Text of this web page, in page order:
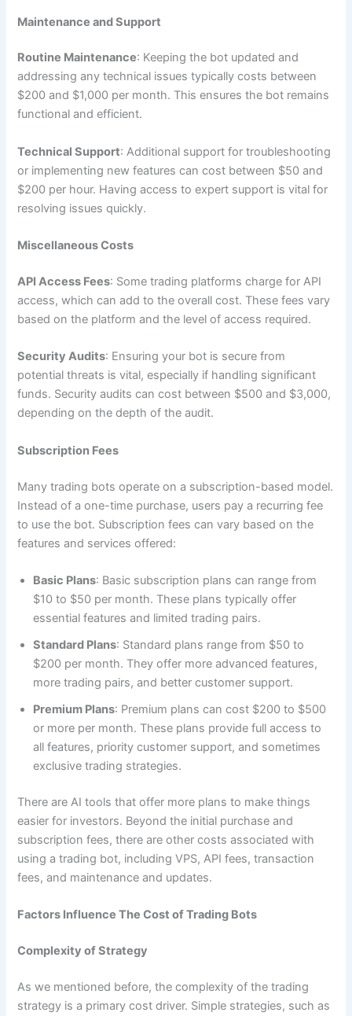
Maintenance and Support
Routine Maintenance: Keeping the bot updated and
addressing any technical issues typically costs between
$200 and $1,000 per month. This ensures the bot remains
functional and efficient.
Technical Support: Additional support for troubleshooting
or implementing new features can cost between $50 and
$200 per hour. Having access to expert support is vital for
resolving issues quickly.
Miscellaneous Costs
API Access Fees: Some trading platforms charge for API
access, which can add to the overall cost. These fees vary
based on the platform and the level of access required.
Security Audits: Ensuring your bot is secure from
potential threats is vital, especially if handling significant
funds. Security audits can cost between $500 and $3,000,
depending on the depth of the audit.
Subscription Fees
Many trading bots operate on a subscription-based model.
Instead of a one-time purchase, users pay a recurring fee
to use the bot. Subscription fees can vary based on the
features and services offered:
Basic Plans: Basic subscription plans can range from
$10 to $50 per month. These plans typically offer
essential features and limited trading pairs.
Standard Plans: Standard plans range from $50 to
$200 per month. They offer more advanced features,
more trading pairs, and better customer support.
Premium Plans: Premium plans can cost $200 to $500
or more per month. These plans provide full access to
all features, priority customer support, and sometimes
exclusive trading strategies.
There are AI tools that offer more plans to make things
easier for investors. Beyond the initial purchase and
subscription fees, there are other costs associated with
using a trading bot, including VPS, API fees, transaction
fees, and maintenance and updates.
Factors Influence The Cost of Trading Bots
Complexity of Strategy
As we mentioned before, the complexity of the trading
strategy is a primary cost driver. Simple strategies, such as